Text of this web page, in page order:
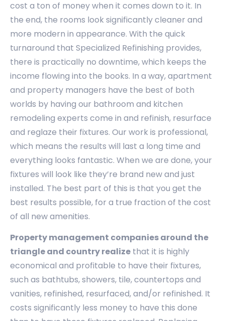
cost a ton of money when it comes down to it. In
the end, the rooms look significantly cleaner and
more modern in appearance. With the quick
turnaround that Specialized Refinishing provides,
there is practically no downtime, which keeps the
income flowing into the books. In a way, apartment
and property managers have the best of both
worlds by having our bathroom and kitchen
remodeling experts come in and refinish, resurface
and reglaze their fixtures. Our work is professional,
which means the results will last a long time and
everything looks fantastic. When we are done, your
fixtures will look like they’re brand new and just
installed. The best part of this is that you get the
best results possible, for a true fraction of the cost
of all new amenities.
Property management companies around the
triangle and country realize that it is highly
economical and profitable to have their fixtures,
such as bathtubs, showers, tile, countertops and
vanities, refinished, resurfaced, and/or refinished. It
costs significantly less money to have this done